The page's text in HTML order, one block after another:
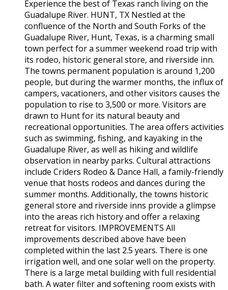
Experience the best of Texas ranch living on the
Guadalupe River. HUNT, TX Nestled at the
confluence of the North and South Forks of the
Guadalupe River, Hunt, Texas, is a charming small
town perfect for a summer weekend road trip with
its rodeo, historic general store, and riverside inn.
The towns permanent population is around 1,200
people, but during the warmer months, the influx of
campers, vacationers, and other visitors causes the
population to rise to 3,500 or more. Visitors are
drawn to Hunt for its natural beauty and
recreational opportunities. The area offers activities
such as swimming, fishing, and kayaking in the
Guadalupe River, as well as hiking and wildlife
observation in nearby parks. Cultural attractions
include Criders Rodeo & Dance Hall, a family-friendly
venue that hosts rodeos and dances during the
summer months. Additionally, the towns historic
general store and riverside inns provide a glimpse
into the areas rich history and offer a relaxing
retreat for visitors. IMPROVEMENTS All
improvements described above have been
completed within the last 2.5 years. There is one
irrigation well, and one solar well on the property.
There is a large metal building with full residential
bath. A water filter and softening room exists with